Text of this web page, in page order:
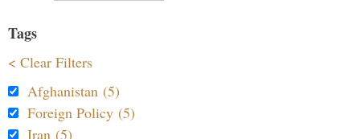
Tags
< Clear Filters
Afghanistan (5)
Foreign Policy (5)
Iran (5)